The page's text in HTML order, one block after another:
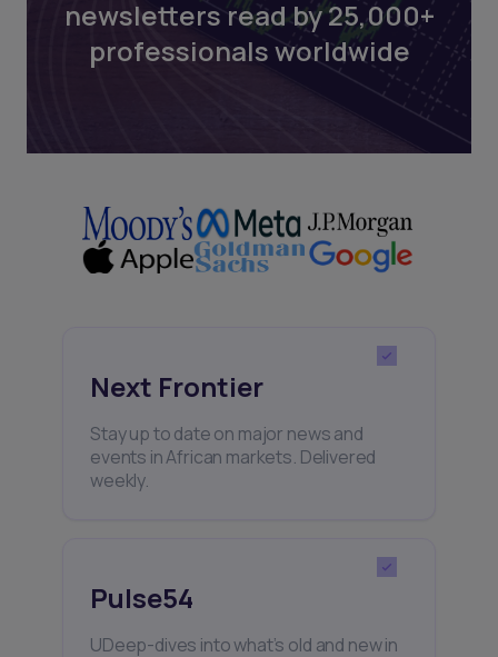
newsletters read by 25,000+
professionals worldwide
Next Frontier
Stay up to date on major news and
events in African markets. Delivered
weekly.
Pulse54
UDeep-dives into what’s old and new in